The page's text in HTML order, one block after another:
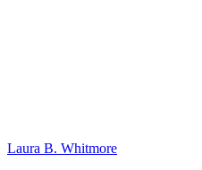
Laura B. Whitmore